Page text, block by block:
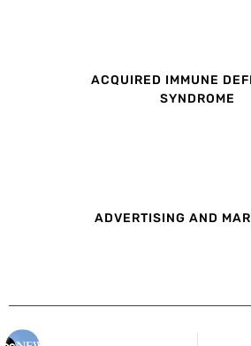
ACQUIRED IMMUNE
SYNDROME
ADVERTISING AND